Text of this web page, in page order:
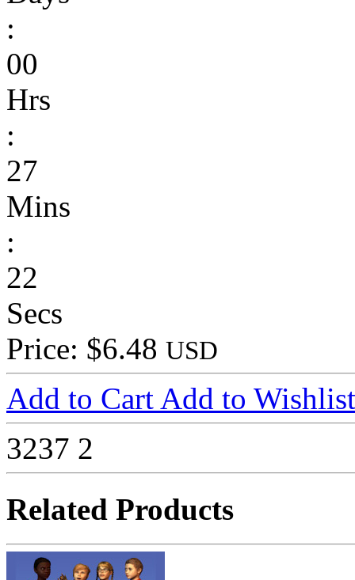
:
00
Hrs
:
27
Mins
:
22
Secs
Price: $6.48 USD
Add to Cart Add to Wishlist
3237 2
Related Products